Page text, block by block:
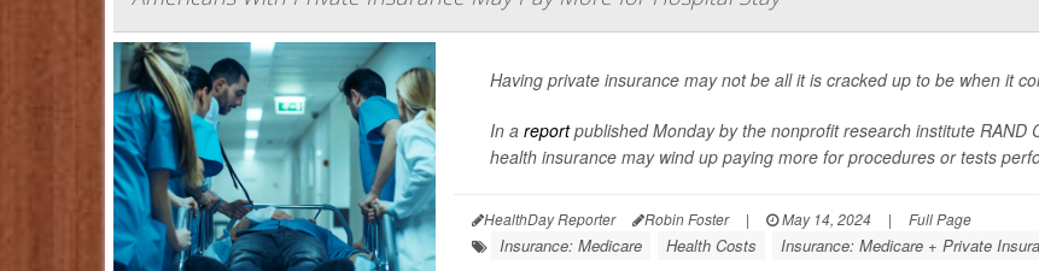
Having private insurance may not be all it is cracked up to be when it
In a reportpublished Monday by the nonprofit research institute
health insurance may wind up paying more for procedures or tests
HealthDay Reporter Robin Foster | May 14, 2024 | Full Page
Insurance: Medicare Health Costs Insurance: Medicare + Private